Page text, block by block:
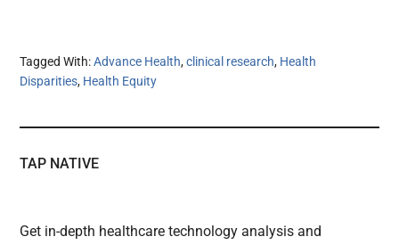
Tagged With:Advance Health,clinical research, Health
Disparities, Health Equity
TAP NATIVE
Get in-depth healthcare technology analysis and